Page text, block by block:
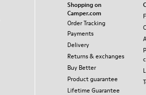
Shopping on
Camper.com
Order Tracking
Payments
Delivery
Returns & exchanges
Buy Better
Product guarantee
Lifetime Guarantee